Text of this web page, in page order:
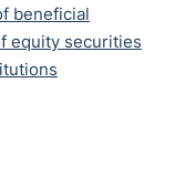
beneficial
equity securities